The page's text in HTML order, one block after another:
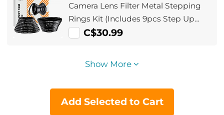
Camera Lens Filter Metal Stepping
Rings Kit (Includes 9pcs Step Up
Ring Set + 9pcs Step Down Ring Set)
C$30.99
Show More
Add Selected to Cart